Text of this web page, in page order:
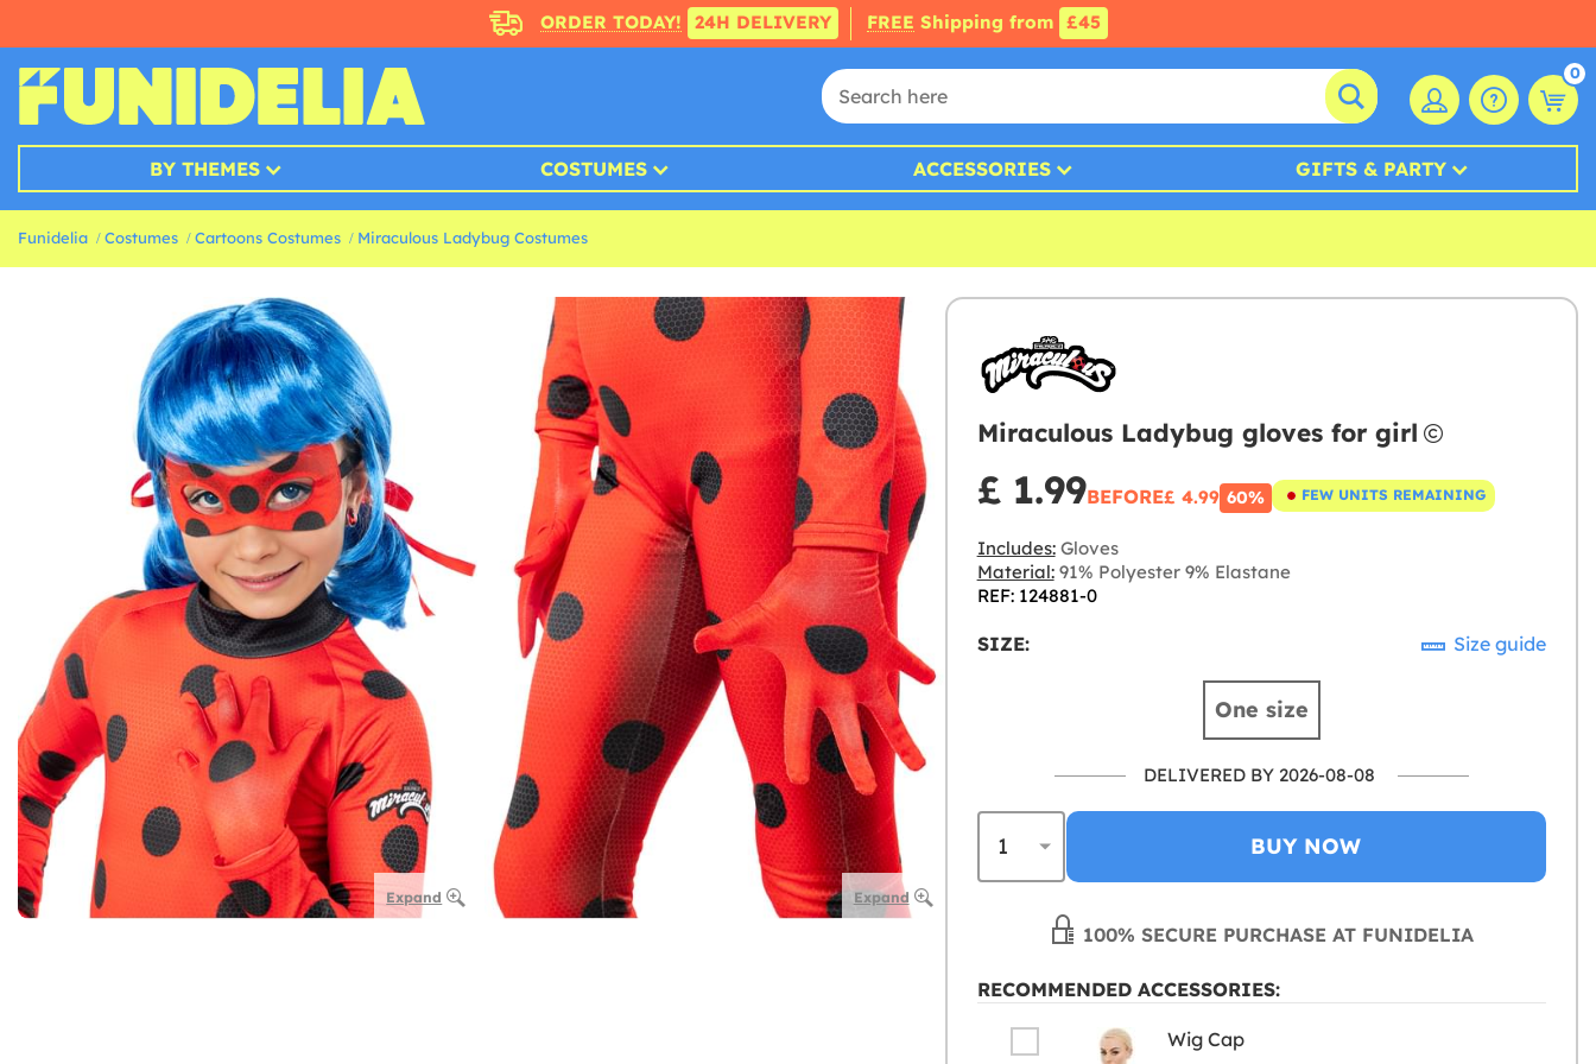
ORDER TODAY! 24H DELIVERY FREE Shipping from £45
0
BY THEMES COSTUMES ACCESSORIES GIFTS & PARTY
Funidelia Costumes Cartoons Costumes Miraculous Ladybug Costumes
Expand Expand
Miraculous Ladybug gloves for girl
£ 1.99BEFORE£ 4.99 60% FEW UNITS REMAINING
Includes:Gloves
Material:91% Polyester 9% Elastane
REF: 124881-0
SIZE: Size guide
One size
DELIVERED BY 2026-08-08
BUY NOW
100% SECURE PURCHASE AT FUNIDELIA
RECOMMENDED ACCESSORIES:
Wig Cap